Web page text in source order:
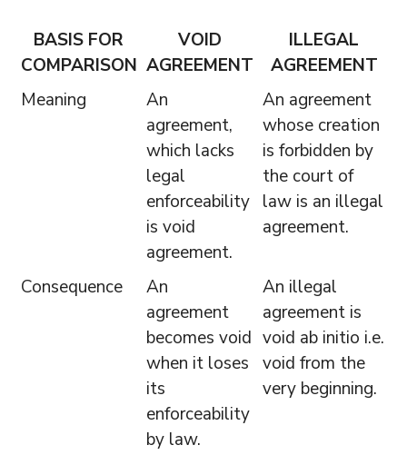
BASIS FOR
COMPARISON
VOID
AGREEMENT
ILLEGAL
AGREEMENT
Meaning
An
agreement,
which lacks
legal
enforceability
is void
agreement.
An agreement
whose creation
is forbidden by
the court of
law is an illegal
agreement.
Consequence
An
agreement
becomes void
when it loses
its
enforceability
by law.
An illegal
agreement is
void ab initio i.e.
void from the
very beginning.